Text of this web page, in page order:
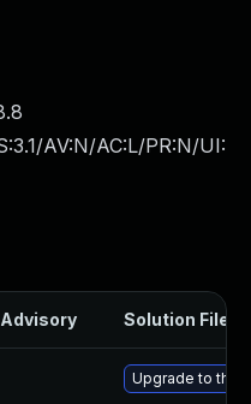
AV:N/AC:L/PR:N/UI:
Solution File
Upgrade to the